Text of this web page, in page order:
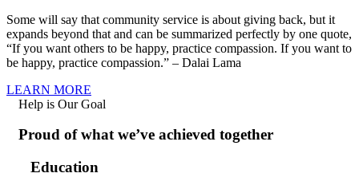
Some will say that community service is about giving back, but it
expands beyond that and can be summarized perfectly by one quote,
“If you want others to be happy, practice compassion. If you want to
be happy, practice compassion.” – Dalai Lama
LEARN MORE
Help is Our Goal
Proud of what we’ve achieved together
Education